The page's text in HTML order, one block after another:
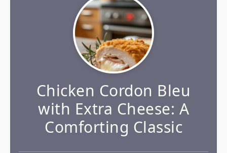
Chicken Cordon Bleu
with Extra Cheese: A
Comforting Classic